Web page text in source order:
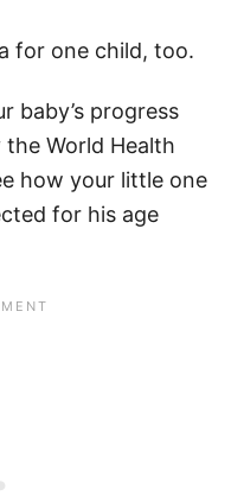
for one child, too.
baby’s progress
World Health
how your little one
for his age